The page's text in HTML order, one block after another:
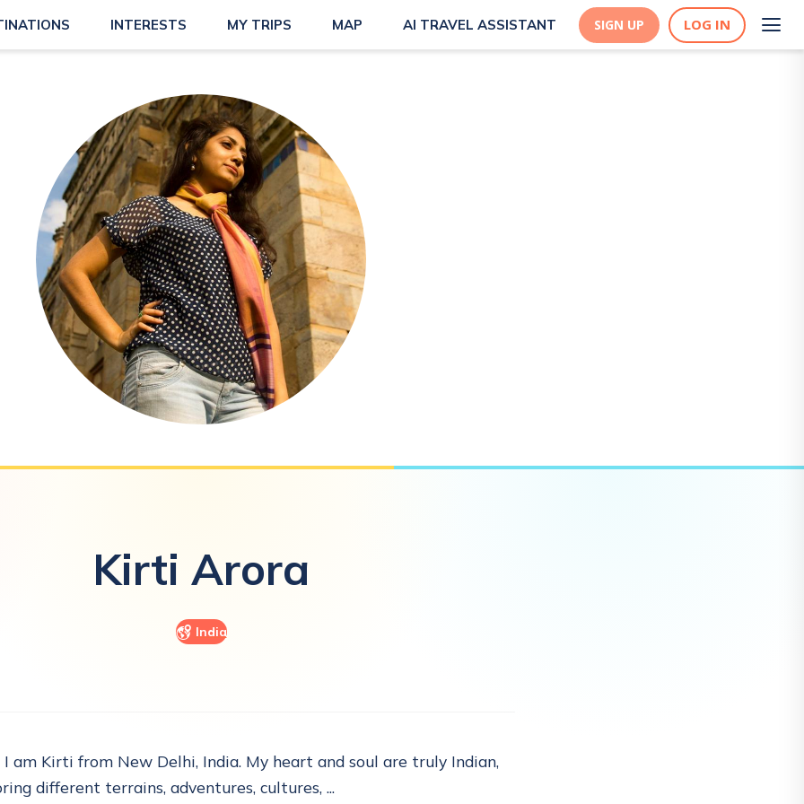
INTERESTS MY TRIPS MAP AI TRAVEL ASSISTANT SIGN UP LOG IN
Kirti Arora
India
am Kirti from New Delhi, India. My heart and soul are truly Indian,
different terrains, adventures, cultures, ...